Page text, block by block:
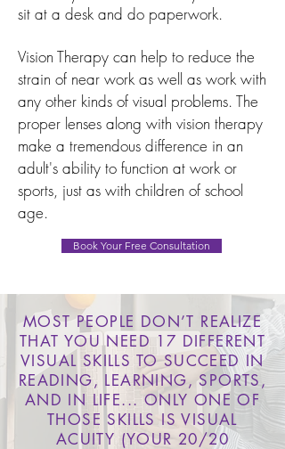
sit at a desk and do paperwork.
Vision Therapy can help to reduce the
strain of near work as well as work with
any other kinds of visual problems. The
proper lenses along with vision therapy
make a tremendous difference in an
adult's ability to function at work or
sports, just as with children of school
age.
Book Your Free Consultation
MOST PEOPLE DON’T REALIZE
THAT YOU NEED 17 DIFFERENT
VISUAL SKILLS TO SUCCEED IN
READING, LEARNING, SPORTS,
AND IN LIFE... ONLY ONE OF
THOSE SKILLS IS VISUAL
ACUITY (YOUR 20/20